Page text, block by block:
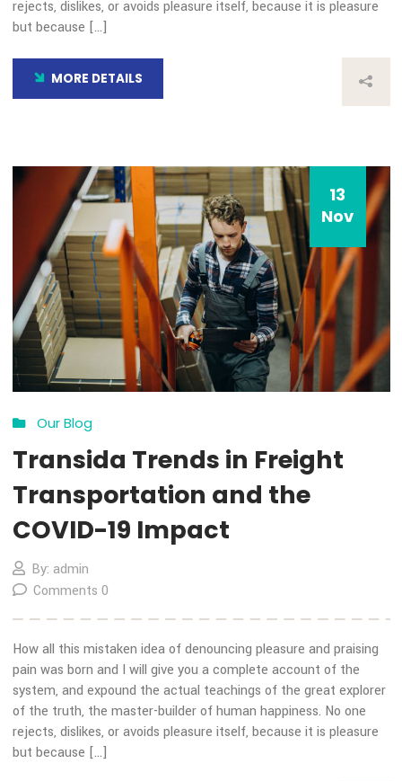
How all this mistaken idea of denouncing pleasure and
system, and expound the actual teachings of the great
of the truth, the master-builder of human happiness. No
rejects, dislikes, or avoids pleasure itself, because it is
MORE DETAILS
13
Nov
Our Blog
Transida Trends in Freight
Transportation and the
COVID-19 Impact
By: admin
Comments 0